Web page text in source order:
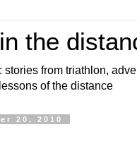
the
stories from triathlon,
of the distance
20, 2010